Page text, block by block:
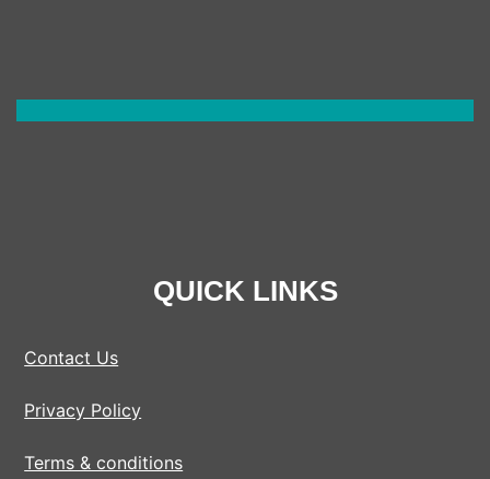
QUICK LINKS
Contact Us
Privacy Policy
Terms & conditions